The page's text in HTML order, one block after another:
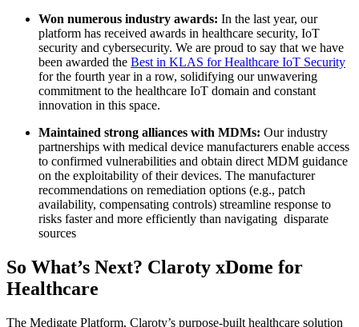
Won numerous industry awards: In the last year, our
platform has received awards in healthcare security, IoT
security and cybersecurity. We are proud to say that we have
been awarded the Best in KLAS for Healthcare IoT Security
for the fourth year in a row, solidifying our unwavering
commitment to the healthcare IoT domain and constant
innovation in this space.
Maintained strong alliances with MDMs: Our industry
partnerships with medical device manufacturers enable access
to confirmed vulnerabilities and obtain direct MDM guidance
on the exploitability of their devices. The manufacturer
recommendations on remediation options (e.g., patch
availability, compensating controls) streamline response to
risks faster and more efficiently than navigating disparate
sources
So What’s Next? Claroty xDome for
Healthcare
The Medigate Platform, Claroty’s purpose-built healthcare solution